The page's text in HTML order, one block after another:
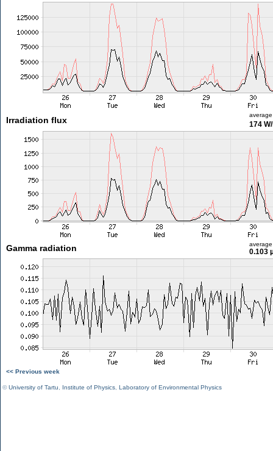
Irradiation flux
average
174
Gamma radiation average
0.103
<< Previous week
©University of Tartu Institute of Physics Laboratory of Environmental Physics